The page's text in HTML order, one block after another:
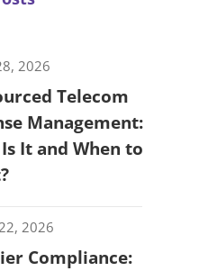
Telecom
Management:
It and When to
2026
Compliance:
2026